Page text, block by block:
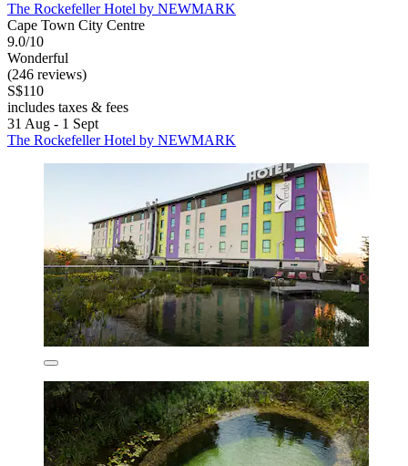
The Rockefeller Hotel by NEWMARK
Cape Town City Centre
9.0/10
Wonderful
(246 reviews)
S$110
includes taxes & fees
31 Aug - 1 Sept
The Rockefeller Hotel by NEWMARK